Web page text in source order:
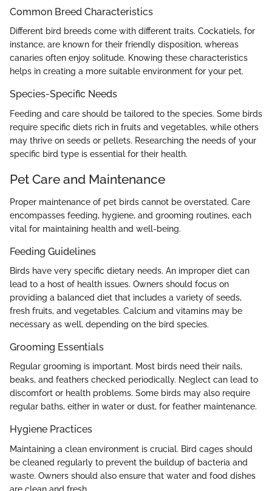
Common Breed Characteristics
Different bird breeds come with different traits. Cockatiels, for
instance, are known for their friendly disposition, whereas
canaries often enjoy solitude. Knowing these characteristics
helps in creating a more suitable environment for your pet.
Species-Specific Needs
Feeding and care should be tailored to the species. Some birds
require specific diets rich in fruits and vegetables, while others
may thrive on seeds or pellets. Researching the needs of your
specific bird type is essential for their health.
Pet Care and Maintenance
Proper maintenance of pet birds cannot be overstated. Care
encompasses feeding, hygiene, and grooming routines, each
vital for maintaining health and well-being.
Feeding Guidelines
Birds have very specific dietary needs. An improper diet can
lead to a host of health issues. Owners should focus on
providing a balanced diet that includes a variety of seeds,
fresh fruits, and vegetables. Calcium and vitamins may be
necessary as well, depending on the bird species.
Grooming Essentials
Regular grooming is important. Most birds need their nails,
beaks, and feathers checked periodically. Neglect can lead to
discomfort or health problems. Some birds may also require
regular baths, either in water or dust, for feather maintenance.
Hygiene Practices
Maintaining a clean environment is crucial. Bird cages should
be cleaned regularly to prevent the buildup of bacteria and
waste. Owners should also ensure that water and food dishes
are clean and fresh.